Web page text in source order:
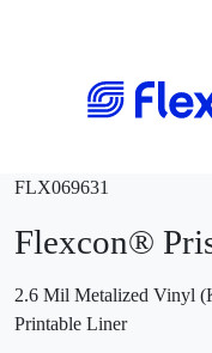
FLX069631
Flexcon®
2.6 Mil Metalized Vinyl
Printable Liner